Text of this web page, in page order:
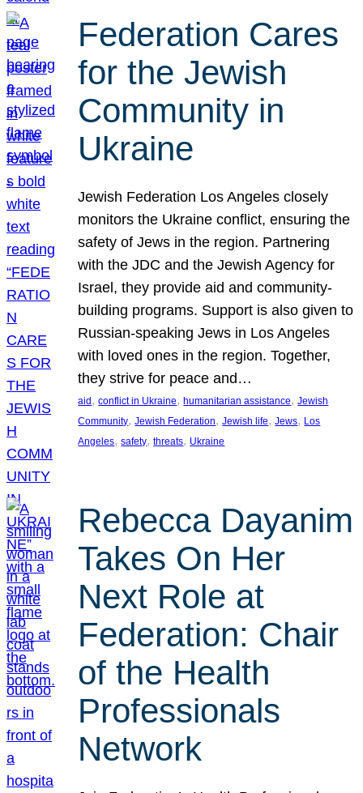
Federation Cares
for the Jewish
Community in
Ukraine
Jewish Federation Los Angeles closely
monitors the Ukraine conflict, ensuring the
safety of Jews in the region. Partnering
with the JDC and the Jewish Agency for
Israel, they provide aid and community-
building programs. Support is also given to
Russian-speaking Jews in Los Angeles
with loved ones in the region. Together,
they strive for peace and…
aid , conflict in Ukraine, humanitarian assistance, Jewish
Community, Jewish Federation, Jewish life, Jews, Los
Angeles, safety, threats, Ukraine
Rebecca Dayanim
Takes On Her
Next Role at
Federation: Chair
of the Health
Professionals
Network